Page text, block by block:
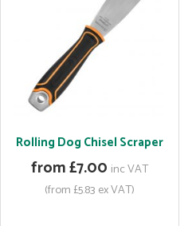
Rolling Dog Chisel Scraper
from £7.00 inc VAT
(from £5.83 ex VAT)